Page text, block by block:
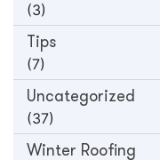
(3)
Tips
(7)
Uncategorized
(37)
Winter Roofing